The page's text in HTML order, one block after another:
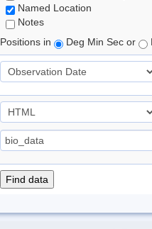
Named Location
Notes
Positions in
Deg Min Sec or